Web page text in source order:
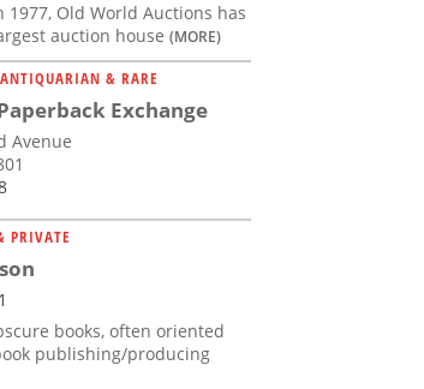
1977, Old World Auctions has
auction house (MORE)
& RARE
Exchange
Avenue
PRIVATE
books, often oriented
publishing/producing